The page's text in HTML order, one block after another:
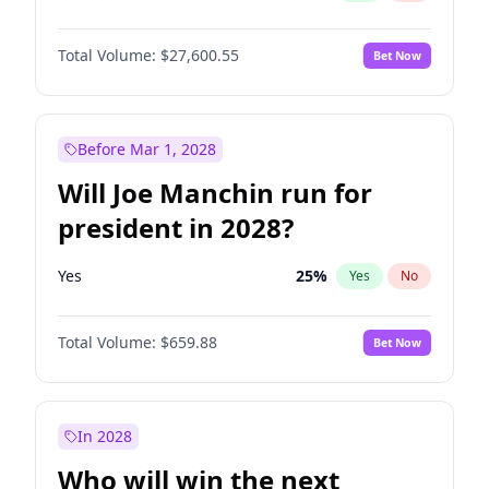
Total Volume: $27,600.55 Bet Now
Before Mar 1, 2028
Will Joe Manchin run for
president in 2028?
Yes 25% Yes No
Total Volume: $659.88 Bet Now
In 2028
Who will win the next